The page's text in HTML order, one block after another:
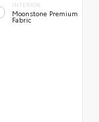
INTERIOR
Moonstone Premium
Fabric